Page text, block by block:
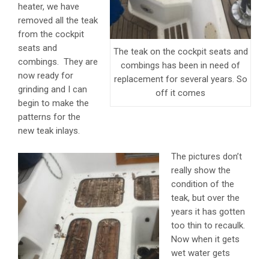
The teak on the cockpit seats and
combings has been in need of
replacement for several years. So
off it comes
heater, we have
removed all the teak
from the cockpit
seats and
combings. They are
now ready for
grinding and I can
begin to make the
patterns for the
new teak inlays.
The pictures don’t
really show the
condition of the
teak, but over the
years it has gotten
too thin to recaulk.
Now when it gets
wet water gets